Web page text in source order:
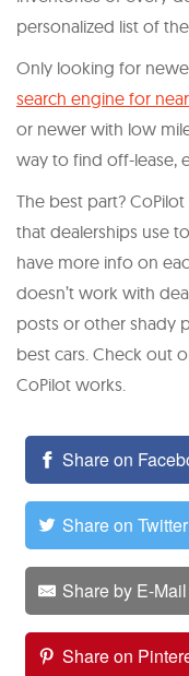
personalized list of
Only looking for
search engine for
or newer with low
way to find off-lease,
The best part?
that dealerships use
have more info on
doesn’t work with
posts or other shady
best cars. Check out
CoPilot works.
Share on
Share on Twitter
Share by E-Mail
Share on